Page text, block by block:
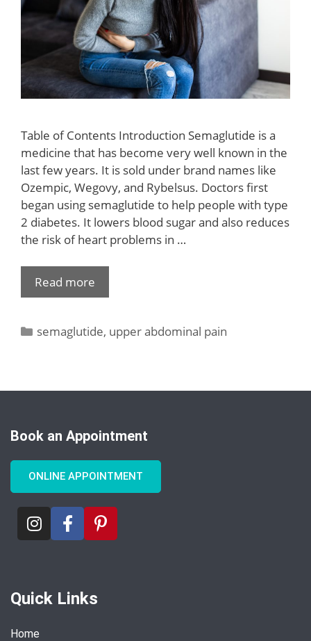
Table of Contents Introduction Semaglutide is a
medicine that has become very well known in the
last few years. It is sold under brand names like
Ozempic, Wegovy, and Rybelsus. Doctors first
began using semaglutide to help people with type
2 diabetes. It lowers blood sugar and also reduces
the risk of heart problems in …
Read more
semaglutide, upper abdominal pain
Book an Appointment
ONLINE APPOINTMENT
Quick Links
Home